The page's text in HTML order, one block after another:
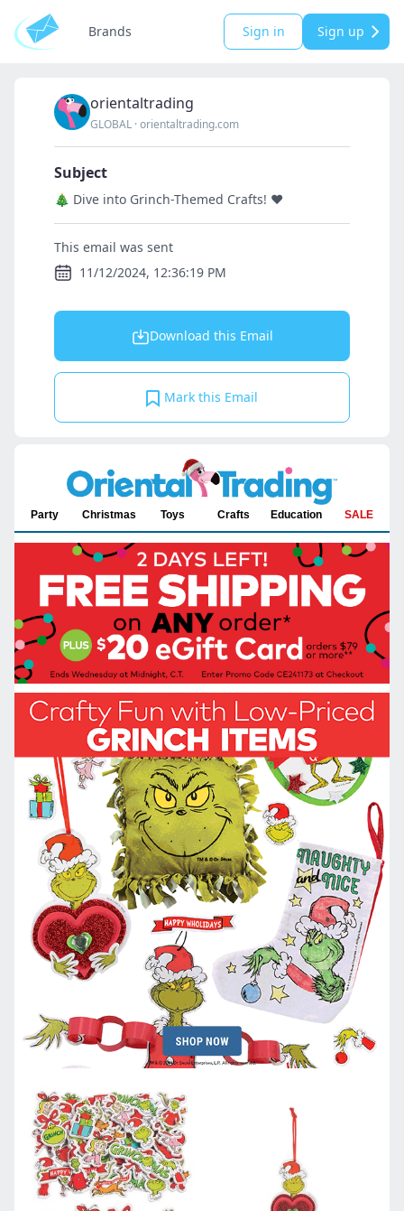
Brands Sign in Sign up
orientaltrading
GLOBAL ·orientaltrading.com
Subject
🎄 Dive into Grinch-Themed Crafts! ❤️
This email was sent
11/12/2024, 12:36:19 PM
Download this Email
Mark this Email